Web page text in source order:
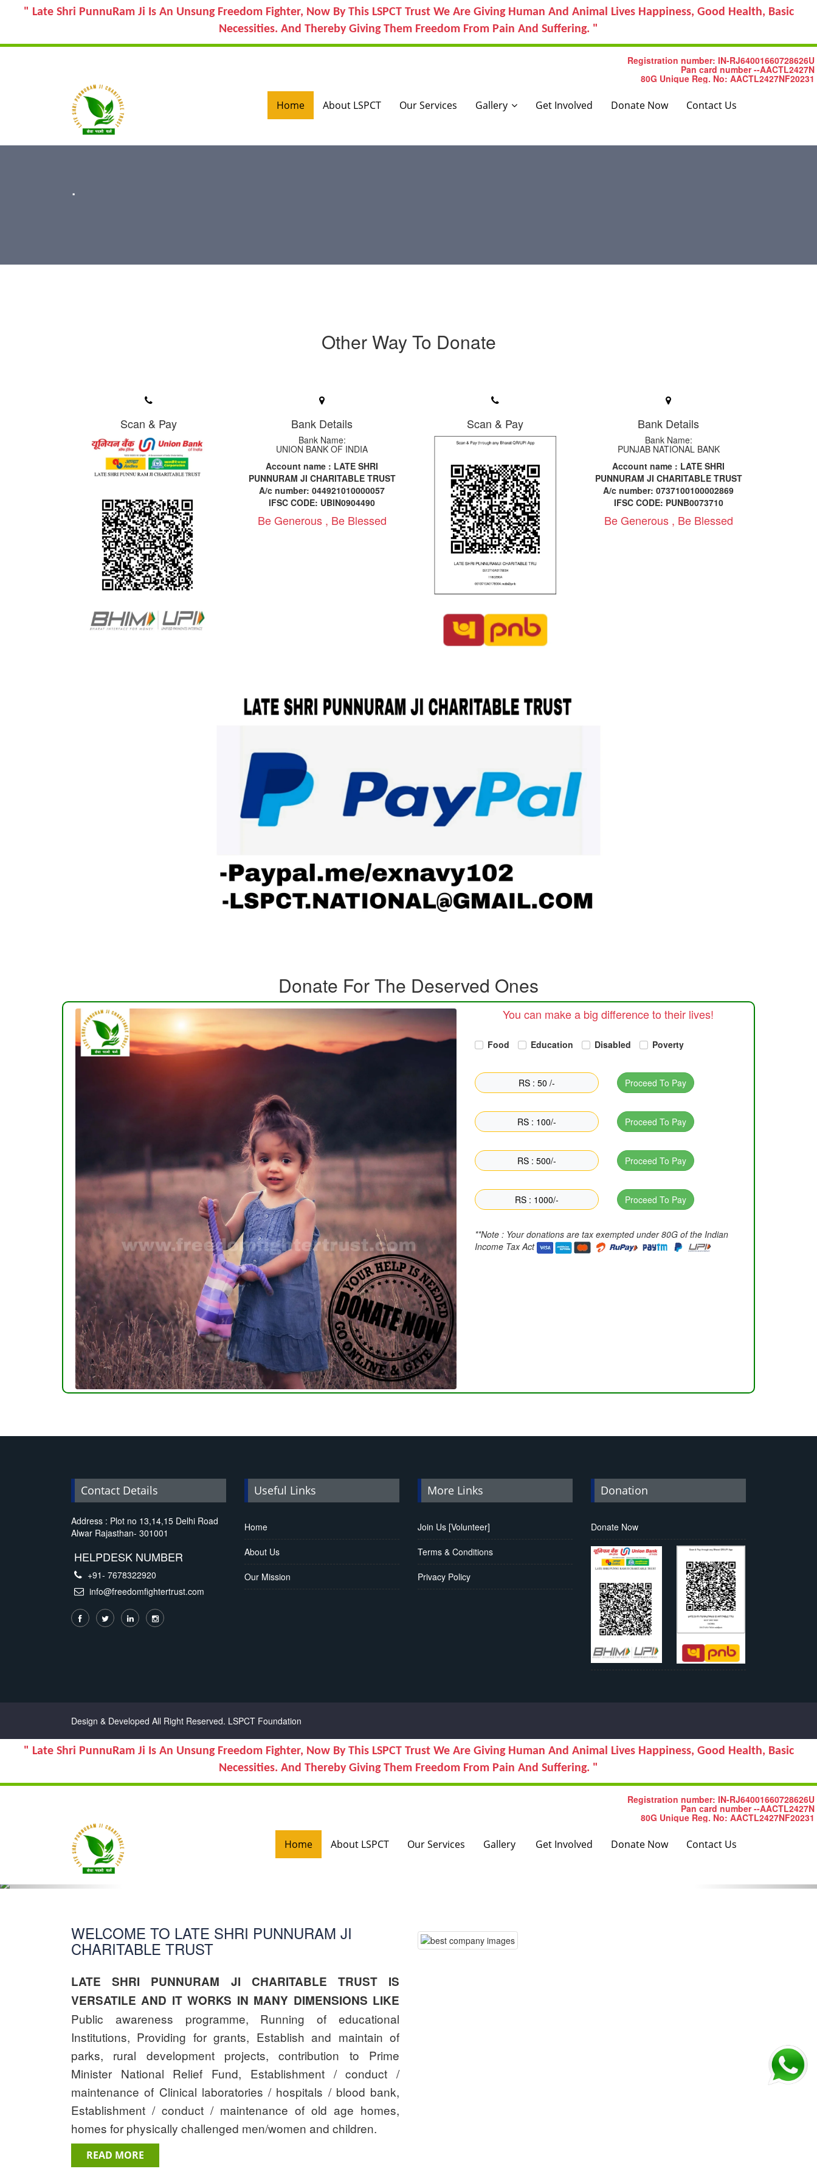
" Late Shri PunnuRam Ji Is An Unsung Freedom Fighter, Now By This LSPCT Trust We Are Giving Human And Animal Lives Happiness, Good Health, Basic
Necessities. And Thereby Giving Them Freedom From Pain And Suffering. "
Registration number: IN-RJ64001660728626U
Pan card number --AACTL2427N
80G Unique Reg. No: AACTL2427NF20231
Home About LSPCT Our Services Gallery Get Involved Donate Now Contact Us
.
Other Way To Donate
Scan & Pay Bank Details
Bank Name:
UNION BANK OF INDIA
Account name : LATE SHRI
PUNNURAM JI CHARITABLE TRUST
A/c number: 044921010000057
IFSC CODE: UBIN0904490
Be Generous , Be Blessed
Scan & Pay Bank Details
Bank Name:
PUNJAB NATIONAL BANK
Account name : LATE SHRI
PUNNURAM JI CHARITABLE TRUST
A/c number: 0737100100002869
IFSC CODE: PUNB0073710
Be Generous , Be Blessed
Donate For The Deserved Ones
You can make a big difference to their lives!
Food Education Disabled Poverty
RS : 50 /- Proceed To Pay
RS : 100/- Proceed To Pay
RS : 500/- Proceed To Pay
RS : 1000/- Proceed To Pay
**Note : Your donations are tax exempted under 80G of the Indian
Income Tax Act
Contact Details
Address : Plot no 13,14,15 Delhi Road
Alwar Rajasthan- 301001
HELPDESK NUMBER
+91- 7678322920
info@freedomfightertrust.com
Useful Links
Home
About Us
Our Mission
More Links
Join Us [Volunteer]
Terms & Conditions
Privacy Policy
Donation
Donate Now
Design & Developed All Right Reserved. LSPCT Foundation
" Late Shri PunnuRam Ji Is An Unsung Freedom Fighter, Now By This LSPCT Trust We Are Giving Human And Animal Lives Happiness, Good Health, Basic
Necessities. And Thereby Giving Them Freedom From Pain And Suffering. "
Registration number: IN-RJ64001660728626U
Pan card number --AACTL2427N
80G Unique Reg. No: AACTL2427NF20231
Home About LSPCT Our Services Gallery Get Involved Donate Now Contact Us
Previous Next
WELCOME TO LATE SHRI PUNNURAM JI
CHARITABLE TRUST
LATE SHRI PUNNURAM JI CHARITABLE TRUST IS
VERSATILE AND IT WORKS IN MANY DIMENSIONS LIKE
Public awareness programme, Running of educational
Institutions, Providing for grants, Establish and maintain of
parks, rural development projects, contribution to Prime
Minister National Relief Fund, Establishment / conduct /
maintenance of Clinical laboratories / hospitals / blood bank,
Establishment / conduct / maintenance of old age homes,
homes for physically challenged men/women and children.
READ MORE